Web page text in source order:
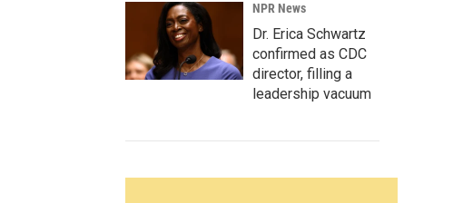
NPR News
Dr. Erica Schwartz
confirmed as CDC
director, filling a
leadership vacuum